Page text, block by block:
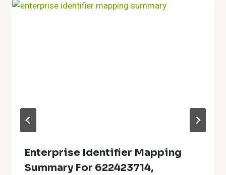
Enterprise Identifier Mapping
Summary For 622423714,